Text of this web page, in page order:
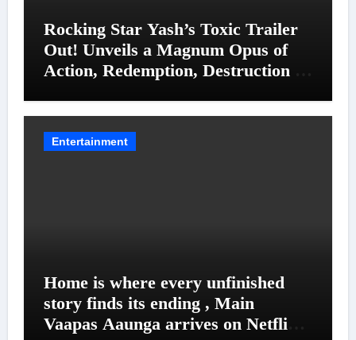
Rocking Star Yash’s Toxic Trailer
Out! Unveils a Magnum Opus of
Action, Redemption, Destruction &
Entertainment
Home is where every unfinished
story finds its ending , Main
Vaapas Aaunga arrives on Netflix